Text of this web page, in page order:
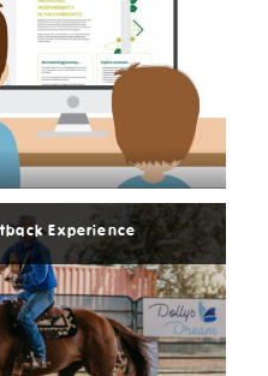
Experience